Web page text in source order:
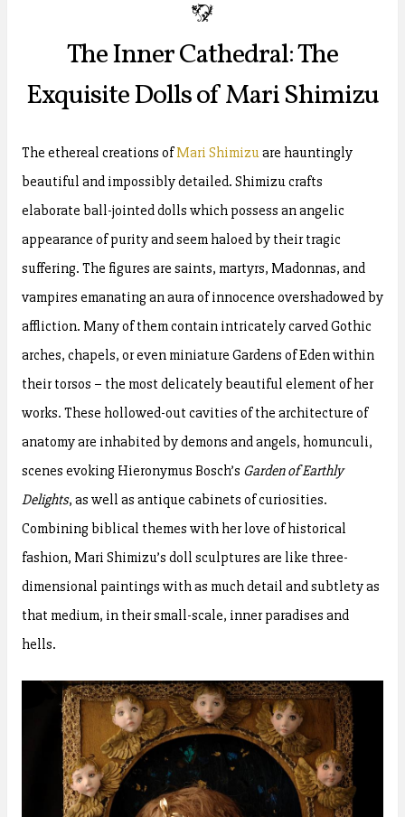
b
The Inner Cathedral: The
Exquisite Dolls of Mari Shimizu
The ethereal creations ofMari Shimizuare hauntingly
beautiful and impossibly detailed. Shimizu crafts
elaborate ball-jointed dolls which possess an angelic
appearance of purity and seem haloed by their tragic
suffering. The figures are saints, martyrs, Madonnas, and
vampires emanating an aura of innocence overshadowed by
affliction. Many of them contain intricately carved Gothic
arches, chapels, or even miniature Gardens of Eden within
their torsos – the most delicately beautiful element of her
works. These hollowed-out cavities of the architecture of
anatomy are inhabited by demons and angels, homunculi,
scenes evoking Hieronymus Bosch’s Garden of Earthly
Delights, as well as antique cabinets of curiosities.
Combining biblical themes with her love of historical
fashion, Mari Shimizu’s doll sculptures are like three-
dimensional paintings with as much detail and subtlety as
that medium, in their small-scale, inner paradises and
hells.